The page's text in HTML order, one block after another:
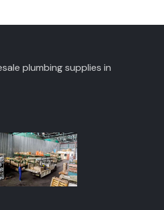
plumbing supplies in